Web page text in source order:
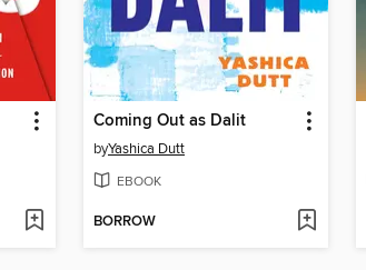
Coming Out as Dalit
byYashica Dutt
EBOOK
BORROW